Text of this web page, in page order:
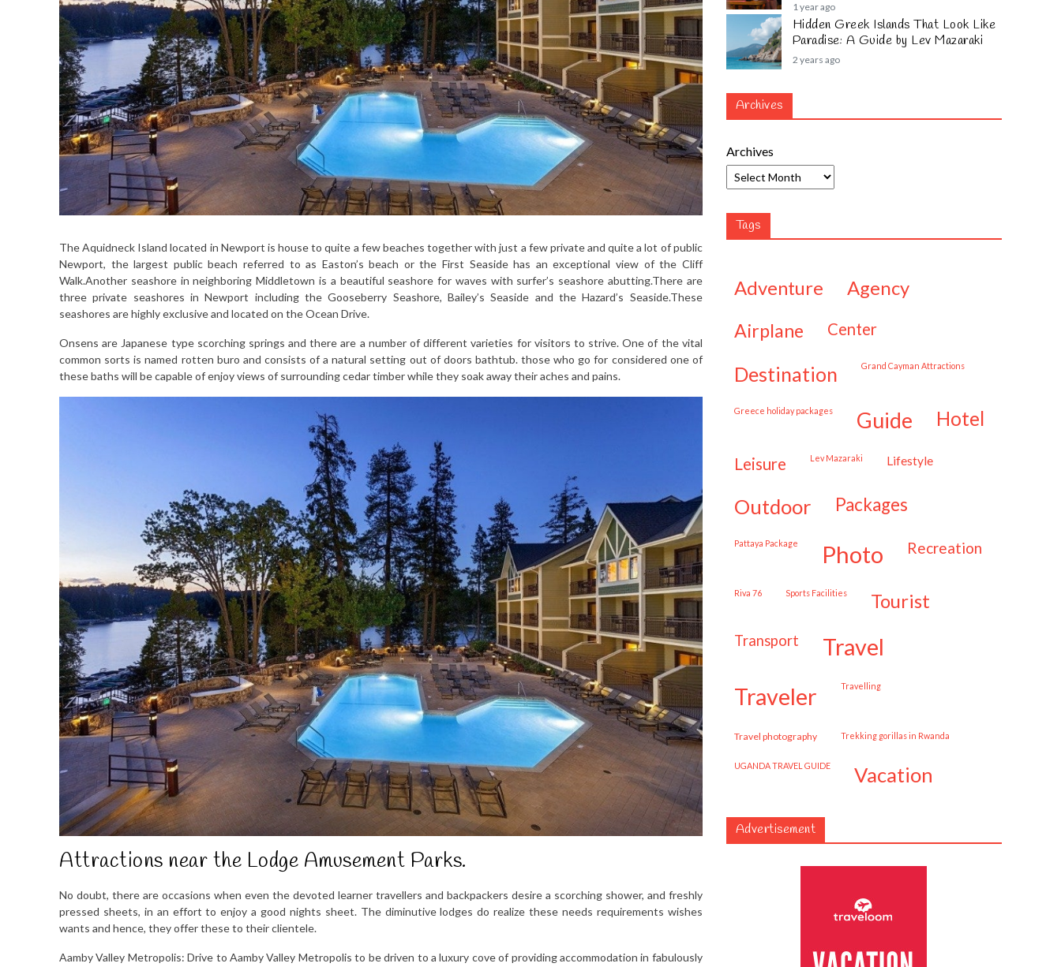
The Aquidneck Island located in Newport is house to quite a few beaches together with just a few private and quite a lot of public
Newport, the largest public beach referred to as Easton’s beach or the First Seaside has an exceptional view of the Cliff
Walk.Another seashore in neighboring Middletown is a beautiful seashore for waves with surfer’s seashore abutting.There are
three private seashores in Newport including the Gooseberry Seashore, Bailey’s Seaside and the Hazard’s Seaside.These
seashores are highly exclusive and located on the Ocean Drive.
Onsens are Japanese type scorching springs and there are a number of different varieties for visitors to strive. One of the vital
common sorts is named rotten buro and consists of a natural setting out of doors bathtub. those who go for considered one of
these baths will be capable of enjoy views of surrounding cedar timber while they soak away their aches and pains.
Attractions near the Lodge Amusement Parks.
No doubt, there are occasions when even the devoted learner travellers and backpackers desire a scorching shower, and freshly
pressed sheets, in an effort to enjoy a good nights sheet. The diminutive lodges do realize these needs requirements wishes
wants and hence, they offer these to their clientele.
Aamby Valley Metropolis: Drive to Aamby Valley Metropolis to be driven to a luxury cove of providing accommodation in fabulously
1 year ago
Hidden Greek Islands That Look Like
Paradise: A Guide by Lev Mazaraki
2 years ago
Archives
Archives
Tags
adventure agency
airplane center
destination Grand Cayman Attractions
Greece holiday packages guide hotel
leisure Lev Mazaraki lifestyle
outdoor packages
Pattaya Package photo recreation
Riva 76 Sports Facilities tourist
transport
travel
traveler
travelling
travel photography trekking gorillas in Rwanda
UGANDA TRAVEL GUIDE vacation
Advertisement